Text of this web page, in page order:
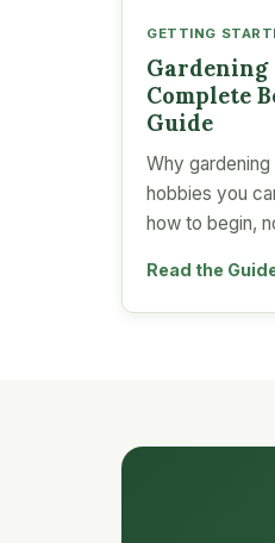
GETTING
Gardening
Complete
Guide
Why
hobbies you
how to begin,
Read the